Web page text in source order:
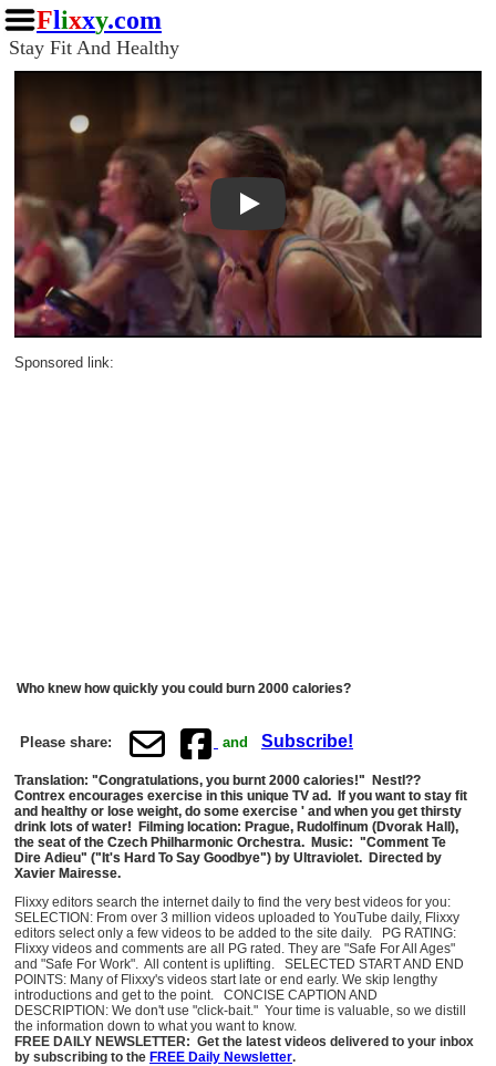
Flixxy.com
Stay Fit And Healthy
Play
Sponsored link:
Who knew how quickly you could burn 2000 calories?
Please share: and Subscribe!
Translation: "Congratulations, you burnt 2000 calories!" Nestl??
Contrex encourages exercise in this unique TV ad. If you want to stay fit
and healthy or lose weight, do some exercise ' and when you get thirsty
drink lots of water! Filming location: Prague, Rudolfinum (Dvorak Hall),
the seat of the Czech Philharmonic Orchestra. Music: "Comment Te
Dire Adieu" ("It's Hard To Say Goodbye") by Ultraviolet. Directed by
Xavier Mairesse.
Flixxy editors search the internet daily to find the very best videos for you:
SELECTION: From over 3 million videos uploaded to YouTube daily, Flixxy
editors select only a few videos to be added to the site daily. PG RATING:
Flixxy videos and comments are all PG rated. They are "Safe For All Ages"
and "Safe For Work". All content is uplifting. SELECTED START AND END
POINTS: Many of Flixxy's videos start late or end early. We skip lengthy
introductions and get to the point. CONCISE CAPTION AND
DESCRIPTION: We don't use "click-bait." Your time is valuable, so we distill
the information down to what you want to know.
FREE DAILY NEWSLETTER: Get the latest videos delivered to your inbox
by subscribing to the FREE Daily Newsletter.